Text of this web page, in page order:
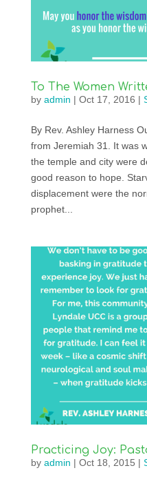
To The Women
by admin | Oct 17, 2016 |
By Rev. Ashley Harness
from Jeremiah 31. It was
the temple and city were
good reason to hope.
displacement were the
prophet...
Practicing Joy:
by admin | Oct 18, 2015 |